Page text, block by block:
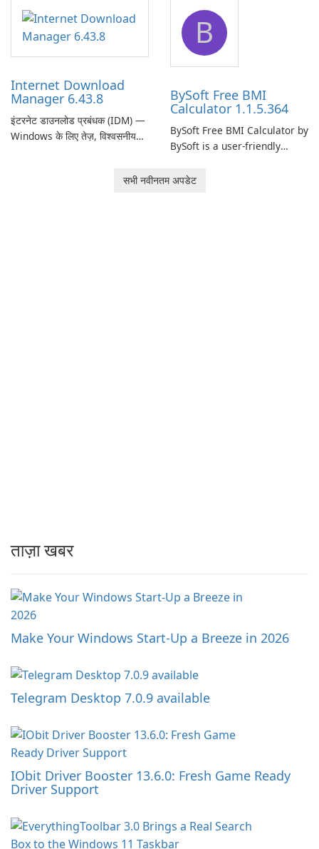
application designed to
monitor your internet
connection and provide real-
time insights into its
designed to help businesses
effectively manage their
network infrastructure.
Internet Download
Manager 6.43.8
इंटरनेट डाउनलोड प्रबंधक (IDM) —
Windows के लिए तेज़, विश्वसनीय
Microsoft Windows के लिए एक
B
BySoft Free BMI
Calculator 1.1.5.364
BySoft Free BMI Calculator by
BySoft is a user-friendly
designed to help you
सभी नवीनतम अपडेट
ताज़ा खबर
Make Your Windows Start-Up a Breeze in 2026
Telegram Desktop 7.0.9 available
IObit Driver Booster 13.6.0: Fresh Game Ready
Driver Support